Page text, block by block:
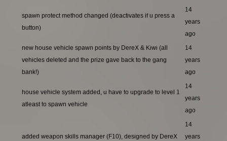
spawn protect method changed (deactivates if u press a
button)
14
years
ago
new house vehicle spawn points by DereX & Kiwi (all
vehicles deleted and the prize gave back to the gang
bank!)
14
years
ago
house vehicle system added, u have to upgrade to level 1
atleast to spawn vehicle
14
years
ago
added weapon skills manager (F10), designed by DereX
14
years